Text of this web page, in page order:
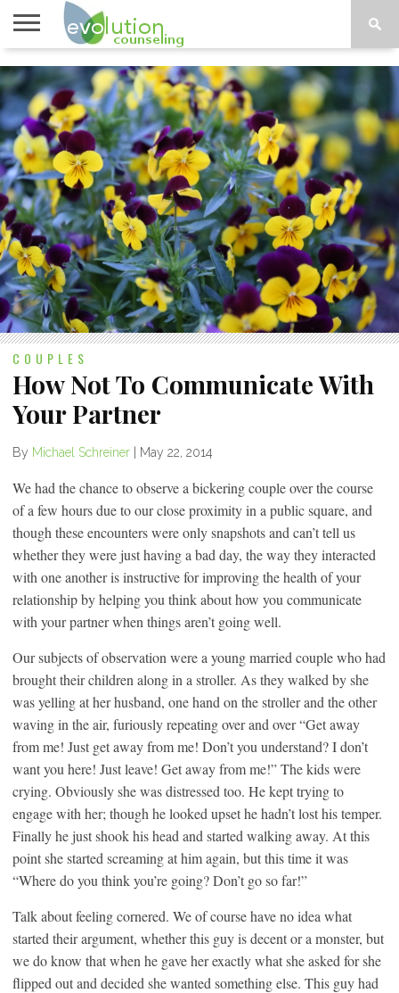
TOPICS
A-G
TOPICS
H-Z
PSYCHOLOGY
CONTACT
COUPLES
How Not To Communicate With
Your Partner
By Michael Schreiner May 22, 2014
We had the chance to observe a bickering couple over the course
of a few hours due to our close proximity in a public square, and
though these encounters were only snapshots and can’t tell us
whether they were just having a bad day, the way they interacted
with one another is instructive for improving the health of your
relationship by helping you think about how you communicate
with your partner when things aren’t going well.
Our subjects of observation were a young married couple who had
brought their children along in a stroller. As they walked by she
was yelling at her husband, one hand on the stroller and the other
waving in the air, furiously repeating over and over “Get away
from me! Just get away from me! Don’t you understand? I don’t
want you here! Just leave! Get away from me!” The kids were
crying. Obviously she was distressed too. He kept trying to
engage with her; though he looked upset he hadn’t lost his temper.
Finally he just shook his head and started walking away. At this
point she started screaming at him again, but this time it was
“Where do you think you’re going? Don’t go so far!”
Talk about feeling cornered. We of course have no idea what
started their argument, whether this guy is decent or a monster, but
we do know that when he gave her exactly what she asked for she
flipped out and decided she wanted something else. This guy had